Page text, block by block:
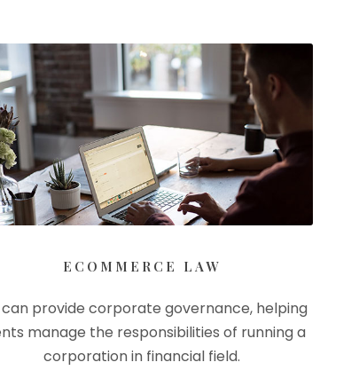
ECOMMERCE LAW
provide corporate governance, helping
manage the responsibilities of running a
corporation in financial field.